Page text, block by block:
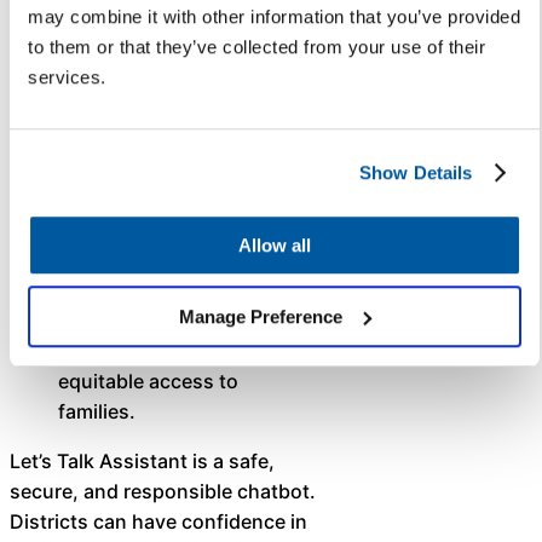
may combine it with other information that you’ve provided
to them or that they’ve collected from your use of their
services.
Show Details
Allow all
Manage Preference
without hallucinations.
Let’s Talk Assistant is
designed to only answer
Spanish — and available in
additional languages in the
future — Let’s Talk
Assistant increases
equitable access to
families.
Let’s Talk Assistant is a safe,
secure, and responsible chatbot.
Districts can have confidence in